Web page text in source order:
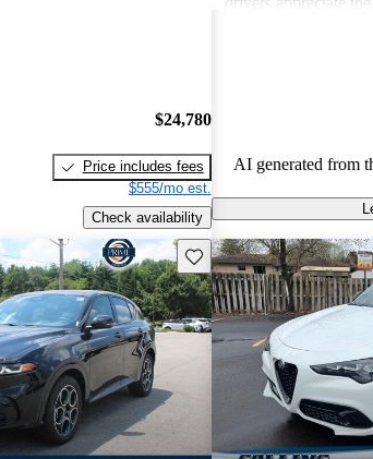
$24,780
Price includes fees
$555/mo est.
Check availability
AI generated from
Save this listing